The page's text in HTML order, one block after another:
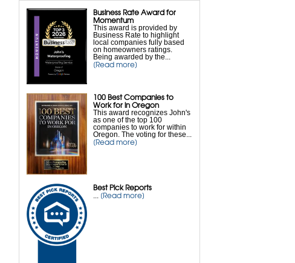
Interior Waterproofing
Leaky Basement Repair
Sump Pump Drainage
Sump Pump Installation
Sump Pump Repair
Sump Pump Battery Backup
Wet Basement Solutions
Basement Insulation
Basement Crack Repair
Business Rate Award for
Momentum
This award is provided by
Business Rate to highlight
local companies fully based
on homeowners ratings.
Being awarded by the...
[Read more]
100 Best Companies to
Work for in Oregon
This award recognizes John's
as one of the top 100
companies to work for within
Oregon. The voting for these...
[Read more]
Best Pick Reports
... [Read more]